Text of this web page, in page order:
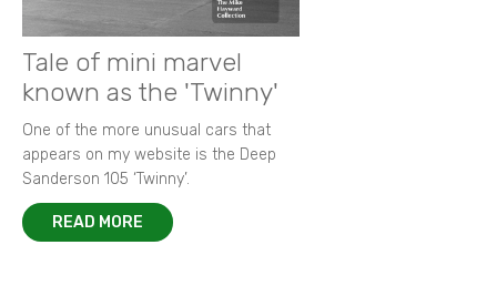
Tale of mini marvel
known as the 'Twinny'
One of the more unusual cars that
appears on my website is the Deep
Sanderson 105 ‘Twinny’.
READ MORE